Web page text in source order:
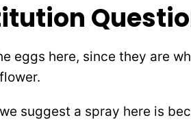
eggs here, since they are
suggest a spray here is